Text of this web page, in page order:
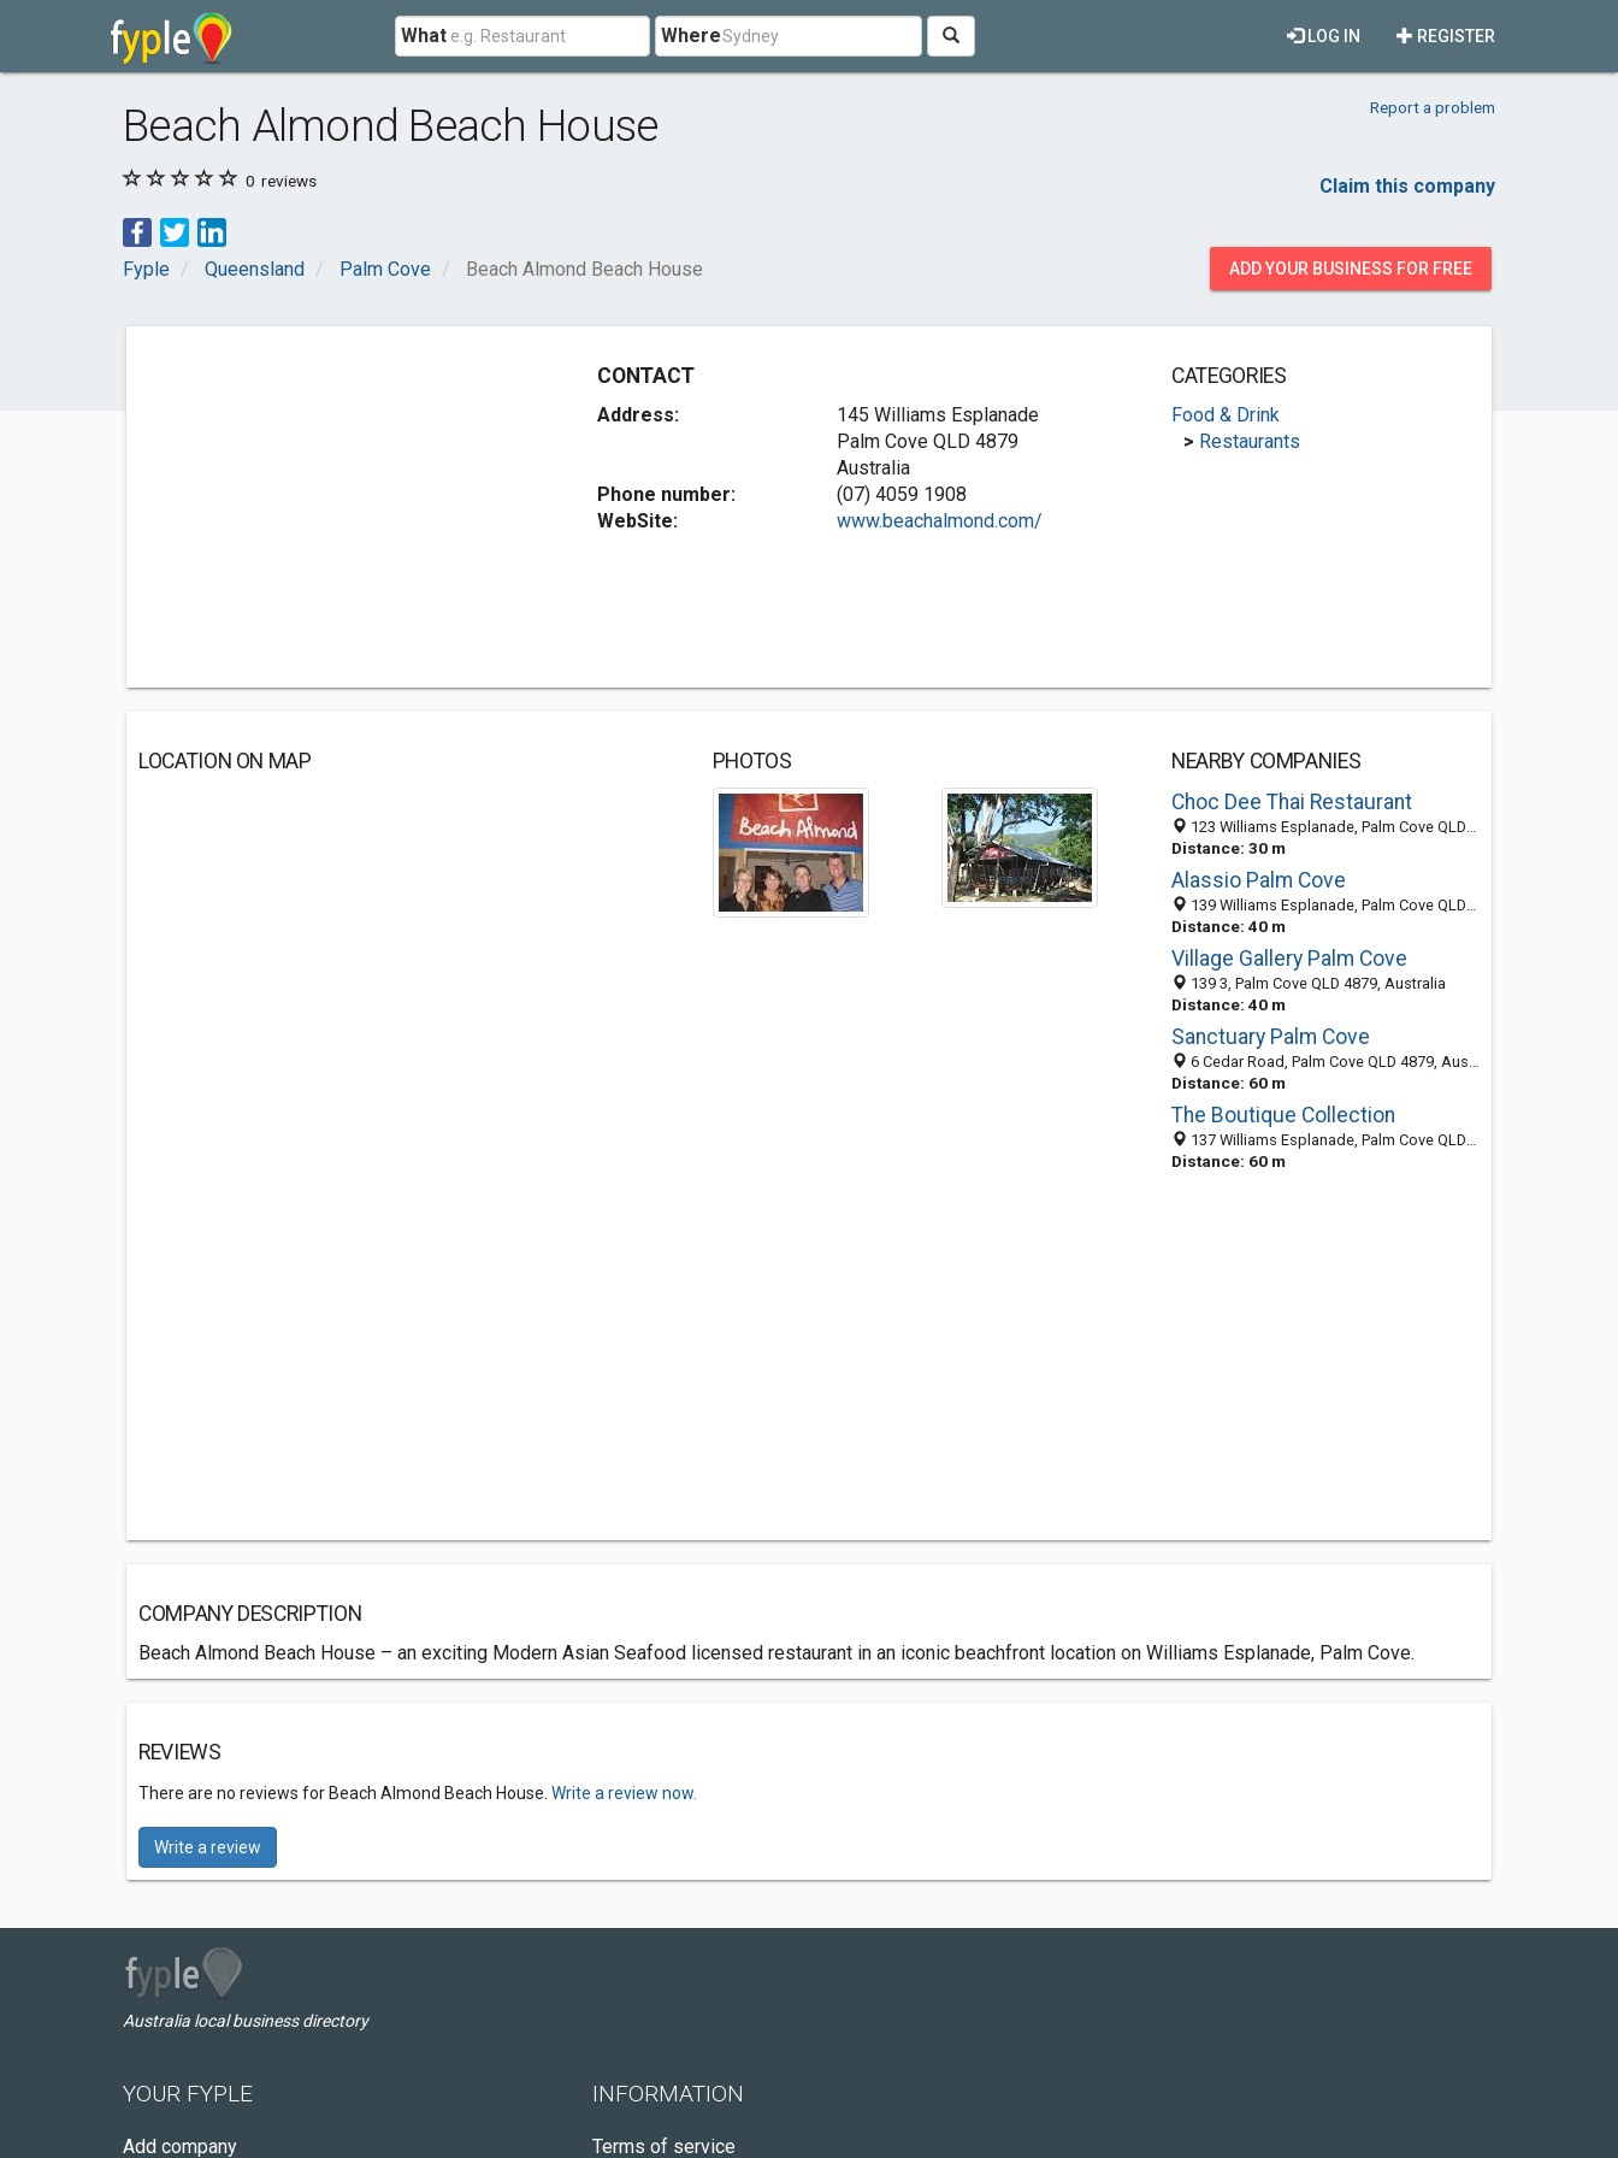
What Where REGISTER
LOG IN
Beach Almond Beach House Report a problem
0 reviews Claim this company
Fyple Queensland Palm Cove Beach Almond Beach House ADD YOUR BUSINESS FOR FREE
CONTACT
Address:
145 Williams Esplanade
Palm Cove QLD 4879
Australia
Phone number:
(07) 4059 1908
WebSite:
www.beachalmond.com/
CATEGORIES
Food & Drink
> Restaurants
LOCATION ON MAP PHOTOS
NEARBY COMPANIES
Choc Dee Thai Restaurant
123 Williams Esplanade, Palm Cove QLD 4879, Australia
Distance: 30 m
Alassio Palm Cove
139 Williams Esplanade, Palm Cove QLD 4879, Australia
Distance: 40 m
Village Gallery Palm Cove
139 3, Palm Cove QLD 4879, Australia
Distance: 40 m
Sanctuary Palm Cove
6 Cedar Road, Palm Cove QLD 4879, Australia
Distance: 60 m
The Boutique Collection
137 Williams Esplanade, Palm Cove QLD 4870, Australia
Distance: 60 m
COMPANY DESCRIPTION
Beach Almond Beach House – an exciting Modern Asian Seafood licensed restaurant in an iconic beachfront location on Williams Esplanade, Palm Cove.
REVIEWS
There are no reviews for Beach Almond Beach House. Write a review now.
Write a review
Australia local business directory
YOUR FYPLE
Add company
INFORMATION
Terms of service